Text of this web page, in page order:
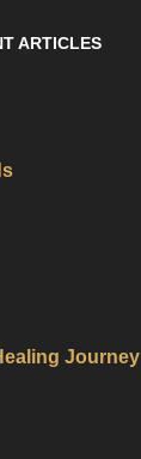
ARTICLES
Journey